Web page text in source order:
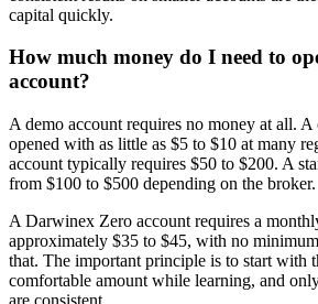
capital quickly.
How much money do I need to
account?
A demo account requires no money at all. A
opened with as little as $5 to $10 at many
account typically requires $50 to $200. A
from $100 to $500 depending on the broker.
A Darwinex Zero account requires a
approximately $35 to $45, with no
that. The important principle is to start with
comfortable amount while learning, and
are consistent.